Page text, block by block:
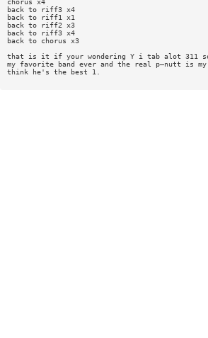
chorus x4
back to riff3 x4
back to riff1 x1
back to riff2 x3
back to riff3 x4
back to chorus x3
that is it if your wondering Y i tab alot 311
my favorite band ever and the real p—nutt is
think he's the best 1.